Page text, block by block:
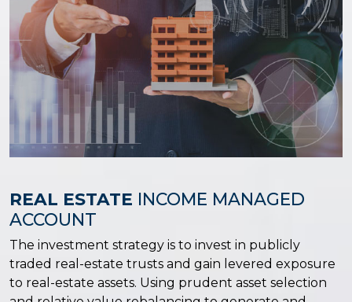
REAL ESTATE INCOME MANAGED
ACCOUNT
The investment strategy is to invest in publicly
traded real-estate trusts and gain levered exposure
to real-estate assets. Using prudent asset selection